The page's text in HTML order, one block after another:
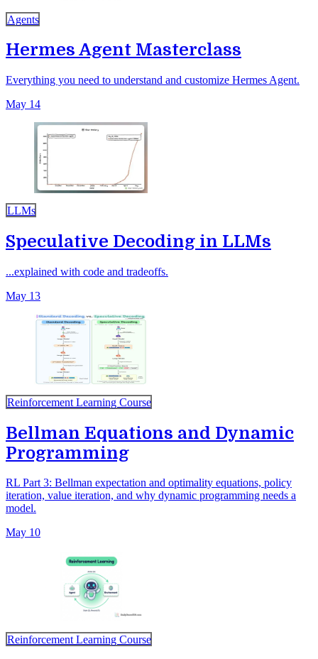
Agents
Hermes Agent Masterclass
Everything you need to understand and customize Hermes Agent.
May 14
LLMs
Speculative Decoding in LLMs
...explained with code and tradeoffs.
May 13
Reinforcement Learning Course
Bellman Equations and Dynamic
Programming
RL Part 3: Bellman expectation and optimality equations, policy
iteration, value iteration, and why dynamic programming needs a
model.
May 10
Reinforcement Learning Course